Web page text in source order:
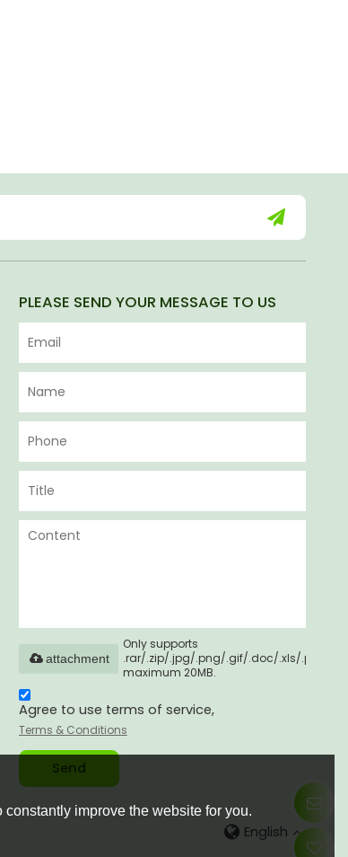
PLEASE SEND YOUR MESSAGE TO US
Only supports
.rar/.zip/.jpg/.png/.gif/.doc/.xls/.pdf,
maximum 20MB.
attachment
Agree to use terms of service,
Terms & Conditions
Send
English
improve the website for you.